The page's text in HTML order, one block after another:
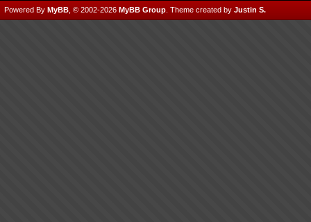
Powered By MyBB , © 2002-2026 MyBB Group Theme created by Justin S.